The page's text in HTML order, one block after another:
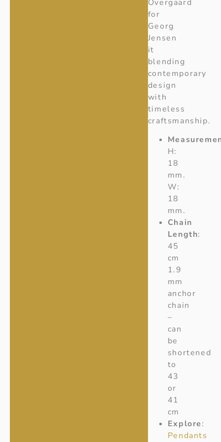
Overgaard
for
Georg
Jensen
it
blending
contemporary
design
with
timeless
craftsmanship.
H:
18
mm.
W:
18
mm.
Chain
Length:
45
cm
1.9
mm
anchor
chain
–
can
be
shortened
to
43
or
41
cm
Explore:
Pendants